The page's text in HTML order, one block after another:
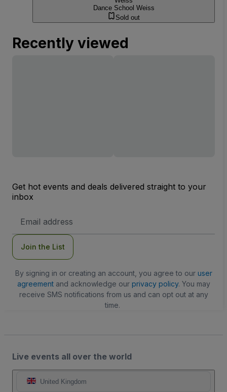
Dance School Weiss
Sold out
Recently viewed
Get hot events and deals delivered straight to your
inbox
Address
Join the List
By signing in or creating an account, you agree to our user
agreementand acknowledge our privacy policy. You may
receive SMS notifications from us and can opt out at any
time.
Live events all over the world
United Kingdom